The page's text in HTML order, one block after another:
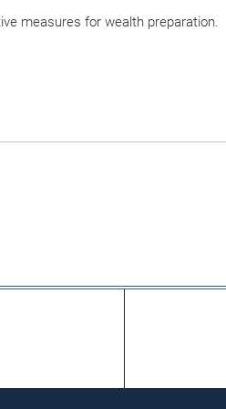
measures for wealth preparation.